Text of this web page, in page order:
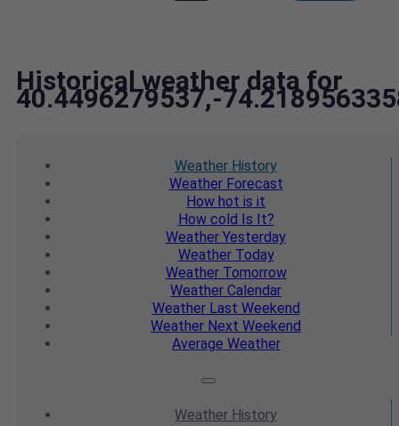
Historical weather data for
40.4496279537,-
Weather History
WeatherForecast
How hot is it
How cold Is It?
Weather Yesterday
WeatherToday
WeatherTomorrow
Weather Calendar
WeatherLast Weekend
Weather Next Weekend
Average Weather
Weather History